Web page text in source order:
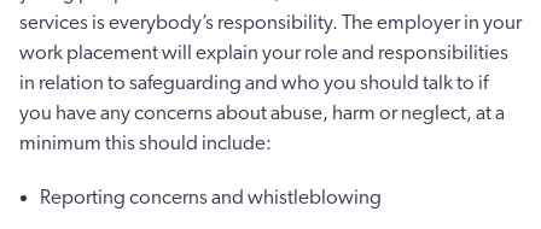
services is everybody’s responsibility. The employer in your
work placement will explain your role and responsibilities
in relation to safeguarding and who you should talk to if
you have any concerns about abuse, harm or neglect, at a
minimum this should include:
Reporting concerns and whistleblowing